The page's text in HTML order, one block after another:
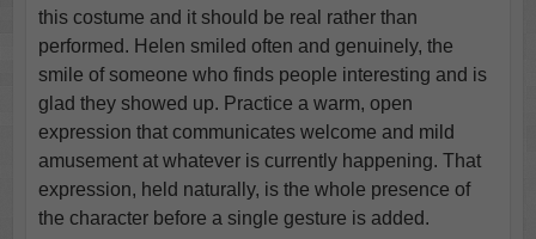
this costume and it should be real rather than
performed. Helen smiled often and genuinely, the
smile of someone who finds people interesting and is
glad they showed up. Practice a warm, open
expression that communicates welcome and mild
amusement at whatever is currently happening. That
expression, held naturally, is the whole presence of
the character before a single gesture is added.